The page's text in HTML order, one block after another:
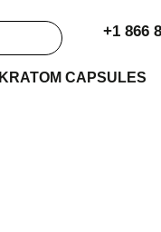
+1 866
KRATOM CAPSULES